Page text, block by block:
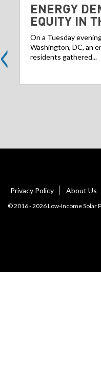
ENERGY
EQUITY IN
On a Tuesday
Washington, DC, an
residents gathered...
<
Privacy Policy About Us
© 2016 - 2026 Low-Income Solar